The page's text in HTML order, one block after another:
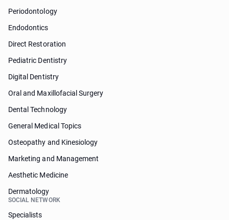
Periodontology
Endodontics
Direct Restoration
Pediatric Dentistry
Digital Dentistry
Oral and Maxillofacial Surgery
Dental Technology
General Medical Topics
Osteopathy and Kinesiology
Marketing and Management
Aesthetic Medicine
Dermatology
SOCIAL NETWORK
Specialists